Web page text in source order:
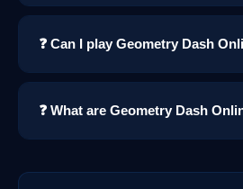
❓ Can I play Geometry Dash
❓ What are Geometry Dash